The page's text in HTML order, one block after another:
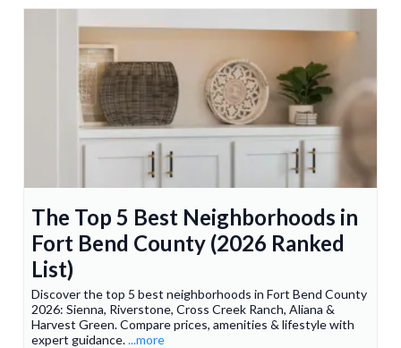
The Top 5 Best Neighborhoods in
Fort Bend County (2026 Ranked
List)
Discover the top 5 best neighborhoods in Fort Bend County
2026: Sienna, Riverstone, Cross Creek Ranch, Aliana &
Harvest Green. Compare prices, amenities & lifestyle with
expert guidance....more